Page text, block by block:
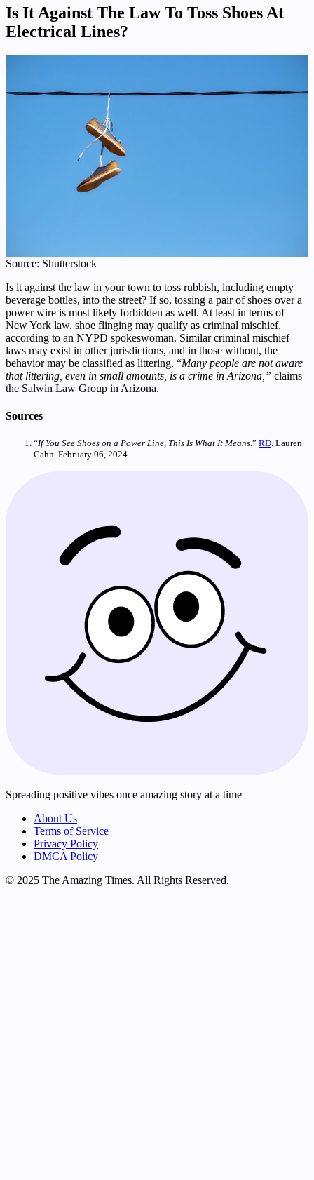
Is It Against The Law To Toss Shoes At
Electrical Lines?
Source: Shutterstock
Is it against the law in your town to toss rubbish, including empty
beverage bottles, into the street? If so, tossing a pair of shoes over a
power wire is most likely forbidden as well. At least in terms of
New York law, shoe flinging may qualify as criminal mischief,
according to an NYPD spokeswoman. Similar criminal mischief
laws may exist in other jurisdictions, and in those without, the
behavior may be classified as littering. “Many people are not aware
that littering, even in small amounts, is a crime in Arizona,” claims
the Salwin Law Group in Arizona.
Sources
“If You See Shoes on a Power Line, This Is What It Means .” RD . Lauren
Cahn. February 06, 2024.
Spreading positive vibes once amazing story at a time
About Us
Terms of Service
Privacy Policy
DMCA Policy
© 2025 The Amazing Times. All Rights Reserved.